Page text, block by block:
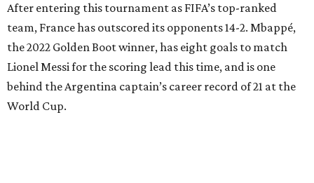
After entering this tournament as FIFA’s top-ranked
team, France has outscored its opponents 14-2. Mbappé,
the 2022 Golden Boot winner, has eight goals to match
Lionel Messi for the scoring lead this time, and is one
behind the Argentina captain’s career record of 21 at the
World Cup.